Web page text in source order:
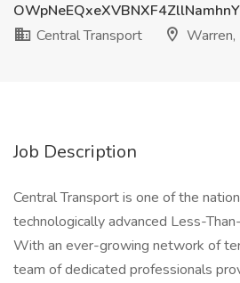
Central Transport
Warren,
Job Description
Central Transport is one of the
technologically advanced Less-
With an ever-growing network of
team of dedicated professionals